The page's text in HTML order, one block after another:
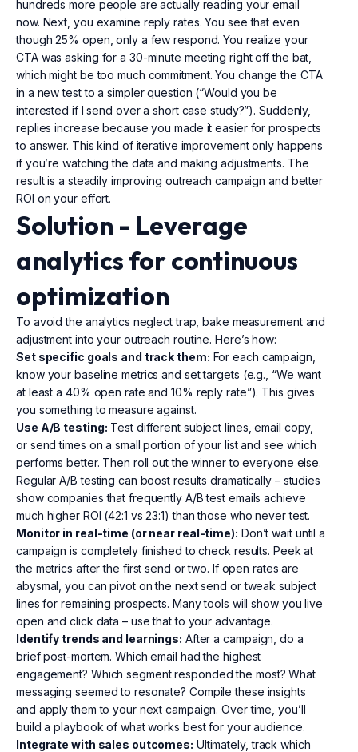
hundreds more people are actually reading your email
now. Next, you examine reply rates. You see that even
though 25% open, only a few respond. You realize your
CTA was asking for a 30-minute meeting right off the bat,
which might be too much commitment. You change the CTA
in a new test to a simpler question (“Would you be
interested if I send over a short case study?”). Suddenly,
replies increase because you made it easier for prospects
to answer. This kind of iterative improvement only happens
if you’re watching the data and making adjustments. The
result is a steadily improving outreach campaign and better
ROI on your effort.
Solution - Leverage
analyticsfor continuous
optimization
To avoid the analytics neglect trap, bake measurement and
adjustment into your outreach routine. Here’s how:
Set specific goals and track them: For each campaign,
know your baseline metrics and set targets (e.g., “We want
at least a 40% open rate and 10% reply rate”). This gives
you something to measure against.
Use A/B testing: Test different subject lines, email copy,
or send times on a small portion of your list and see which
performs better. Then roll out the winner to everyone else.
Regular A/B testing can boost results dramatically – studies
show companies that frequently A/B test emails achieve
much higher ROI (42:1 vs 23:1) than those who never test.
Monitor in real-time (or near real-time): Don’t wait until a
campaign is completely finished to check results. Peek at
the metrics after the first send or two. If open rates are
abysmal, you can pivot on the next send or tweak subject
lines for remaining prospects. Many tools will show you live
open and click data – use that to your advantage.
Identify trends and learnings: After a campaign, do a
brief post-mortem. Which email had the highest
engagement? Which segment responded the most? What
messaging seemed to resonate? Compile these insights
and apply them to your next campaign. Over time, you’ll
build a playbook of what works best for your audience.
Integrate with sales outcomes: Ultimately, track which